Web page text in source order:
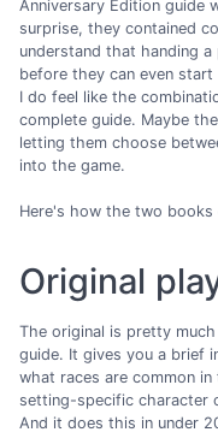
Anniversary Edition guide
surprise, they contained
understand that handing
before they can even
I do feel like the
complete guide. Maybe
letting them choose
into the game.
Here's how the two books
Original
The original is pretty
guide. It gives you a brief
what races are common
setting-specific character
And it does this in under